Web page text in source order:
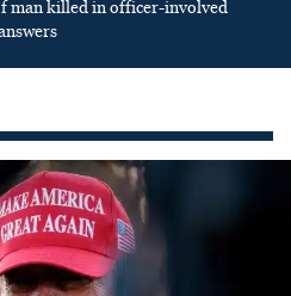
man killed in officer-involved